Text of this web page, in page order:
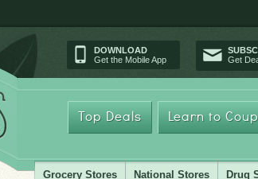
DOWNLOAD
Get the Mobile App
Get
Top Deals Learn to
Grocery Stores National Stores Drug